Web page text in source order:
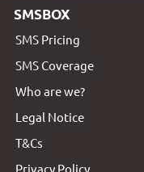
SMSBOX
SMS Pricing
SMS Coverage
Who are we?
Legal Notice
T&Cs
Privacy Policy